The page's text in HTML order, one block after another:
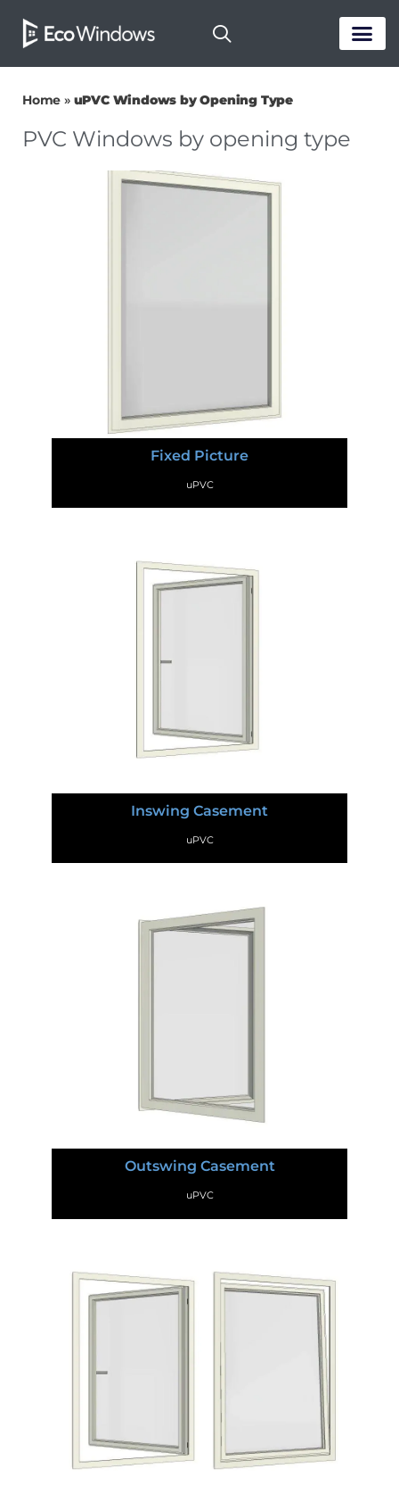
Home » uPVC Windows by Opening Type
PVC Windows by opening type
Fixed Picture
uPVC
Inswing Casement
uPVC
Outswing Casement
uPVC